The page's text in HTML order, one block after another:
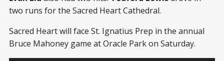
two runs for the Sacred Heart Cathedral.
Sacred Heart will face St. Ignatius Prep in the annual
Bruce Mahoney game at Oracle Park on Saturday.